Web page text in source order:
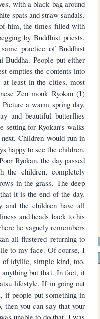
with a black bag around
spats and straw sandals.
him, the times filled with
by Buddhist priests.
practice of Buddhist
Buddha. People put either
empties the contents into
at least in the cities, most
Zen monk Ryokan (1)
a warm spring day,
and beautiful butterflies
for Ryokan’s walks
Children would run in
happy to see the children,
Ryokan, the day passed
the children, completely
in the grass. The deep
it is the end of the day.
and the children have all
and heads back to his
he vaguely remembers
all flustered returning to
to my face. Of course, I
of idyllic, simple kind, too.
but that. In fact, it
lifestyle. If in going out
if people put something in
then you can say that your
unable to do that. I was